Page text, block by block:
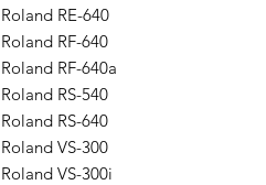
Roland RE-640
Roland RF-640
Roland RF-640a
Roland RS-540
Roland RS-640
Roland VS-300
Roland VS-300i